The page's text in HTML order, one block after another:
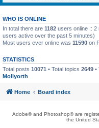
WHO IS ONLINE
In total there are 1182 users online :: 2
users active over the past 5 minutes)
Most users ever online was 11590 on
STATISTICS
Total posts 10071 • Total topics 2649 •
Mollyorth
Home Board index
Adobe® and Photoshop® are
the United